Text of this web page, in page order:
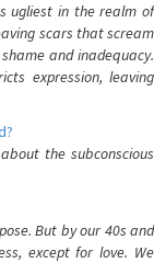
ugliest in the realm of
scars that scream
and inadequacy.
expression, leaving
the subconscious
But by our 40s and
except for love. We